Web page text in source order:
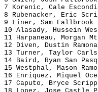
7 Korenic, Cale
8 Rubenacker, Eric
9 Liner, Sam Fallbrook
10 Alasady, Hussein
11 Harpaneau, Morgan
12 Diven, Dustin
13 Turner, Taylor
14 Baird, Ryan San
15 Westphal, Mason
16 Enriquez, Miquel
17 Caputo, Bryce